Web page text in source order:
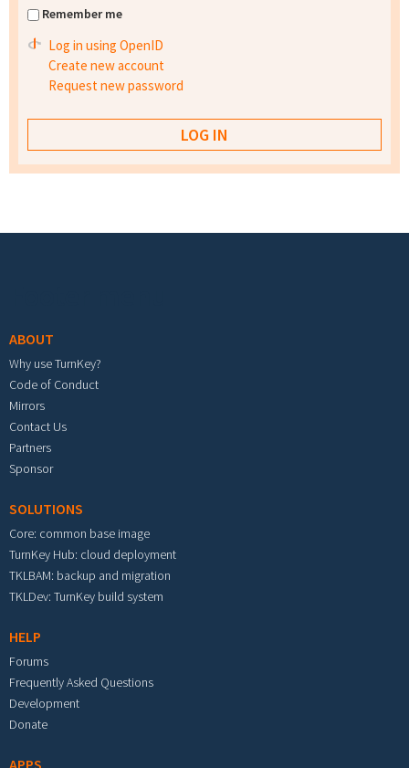
Remember me
Log in using OpenID
Create new account
Request new password
ABOUT
Why use TurnKey?
Code of Conduct
Mirrors
Contact Us
Partners
Sponsor
SOLUTIONS
Core: common base image
TurnKey Hub: cloud deployment
TKLBAM: backup and migration
TKLDev: TurnKey build system
HELP
Forums
Frequently Asked Questions
Development
Donate
APPS